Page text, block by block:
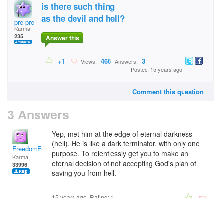
pre pre
Karma:
235
is there such thing
as the devil and hell?
Answer this
+1 Views: 466 Answers: 3
Posted: 15 years ago
Comment this question
3 Answers
FreedomFighter
Karma:
33996
Yep, met him at the edge of eternal darkness
(hell). He is like a dark terminator, with only one
purpose. To relentlessly get you to make an
eternal decision of not accepting God's plan of
saving you from hell.